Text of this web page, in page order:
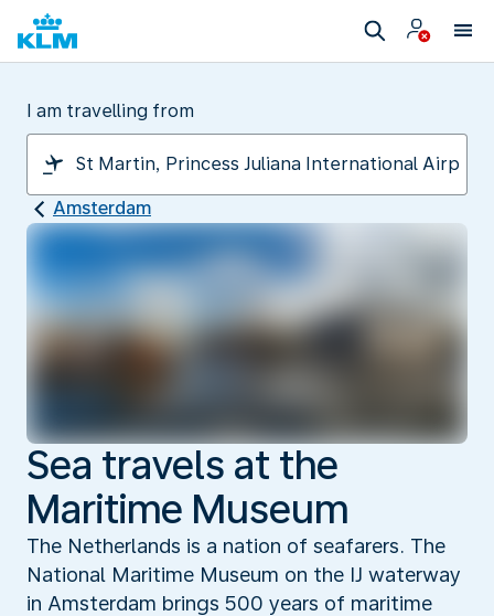
I am travelling from
Amsterdam
Sea travels at the
Maritime Museum
The Netherlands is a nation of seafarers. The
National Maritime Museum on the IJ waterway
in Amsterdam brings 500 years of maritime